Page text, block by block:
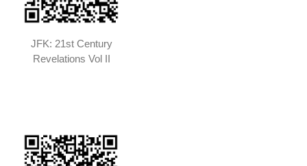
JFK: 21st Century
Revelations Vol II